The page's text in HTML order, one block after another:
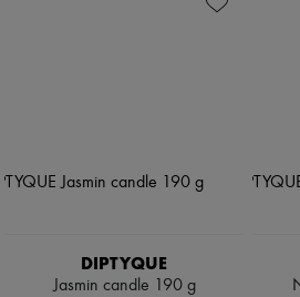
DIPTYQUE
Jasmin candle 190 g